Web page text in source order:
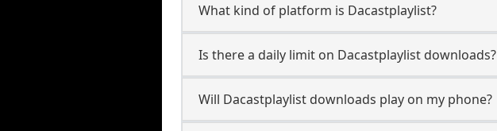
What kind of platform is Dacastplaylist?
Is there a daily limit on Dacastplaylist downloads?
Will Dacastplaylist downloads play on my phone?